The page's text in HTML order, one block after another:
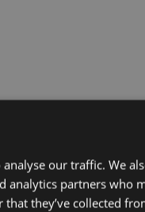
our traffic. We
analytics partners who
they’ve collected